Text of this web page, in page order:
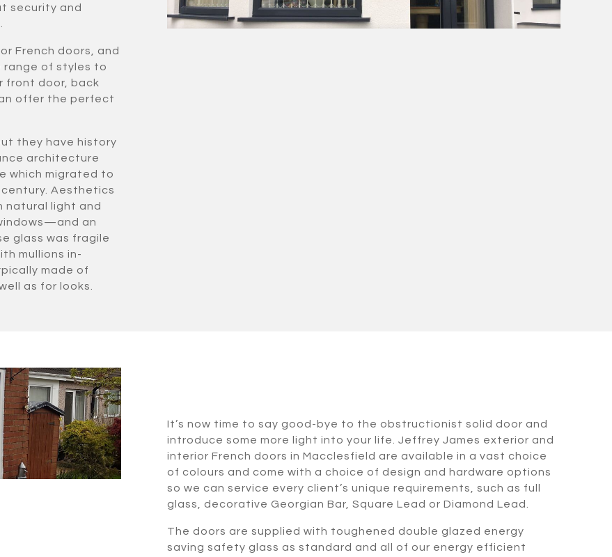
security and
French doors, and
range of styles to
front door, back
offer the perfect
they have history
architecture
which migrated to
Aesthetics
natural light and
an
glass was fragile
mullions in-
made of
as for looks.
It’s now time to say good-bye to the obstructionist solid door and
introduce some more light into your life. Jeffrey James exterior and
interior French doors in Macclesfield are available in a vast choice
of colours and come with a choice of design and hardware options
so we can service every client’s unique requirements, such as full
glass, decorative Georgian Bar, Square Lead or Diamond Lead.
The doors are supplied with toughened double glazed energy
saving safety glass as standard and all of our energy efficient